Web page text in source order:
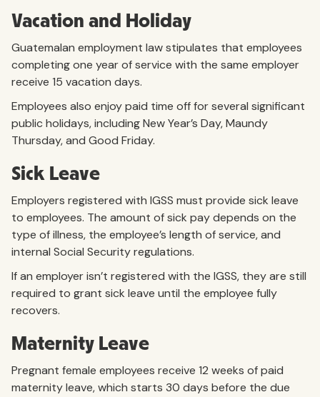
Vacation and Holiday
Guatemalan employment law stipulates that employees
completing one year of service with the same employer
receive 15 vacation days.
Employees also enjoy paid time off for several significant
public holidays, including New Year’s Day, Maundy
Thursday, and Good Friday.
Sick Leave
Employers registered with IGSS must provide sick leave
to employees. The amount of sick pay depends on the
type of illness, the employee’s length of service, and
internal Social Security regulations.
If an employer isn’t registered with the IGSS, they are still
required to grant sick leave until the employee fully
recovers.
Maternity Leave
Pregnant female employees receive 12 weeks of paid
maternity leave, which starts 30 days before the due